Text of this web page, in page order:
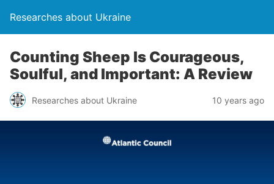
Researches about Ukraine
Counting Sheep Is Courageous,
Soulful, and Important: A Review
Researches about Ukraine 10 years ago